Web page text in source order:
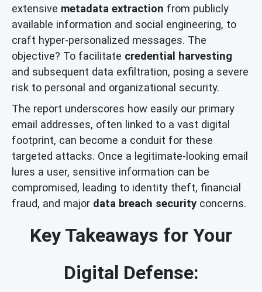
extensive metadata extraction from publicly
available information and social engineering, to
craft hyper-personalized messages. The
objective? To facilitate credential harvesting
and subsequent data exfiltration, posing a severe
risk to personal and organizational security.
The report underscores how easily our primary
email addresses, often linked to a vast digital
footprint, can become a conduit for these
targeted attacks. Once a legitimate-looking email
lures a user, sensitive information can be
compromised, leading to identity theft, financial
fraud, and major data breach security concerns.
Key Takeaways for Your
Digital Defense: